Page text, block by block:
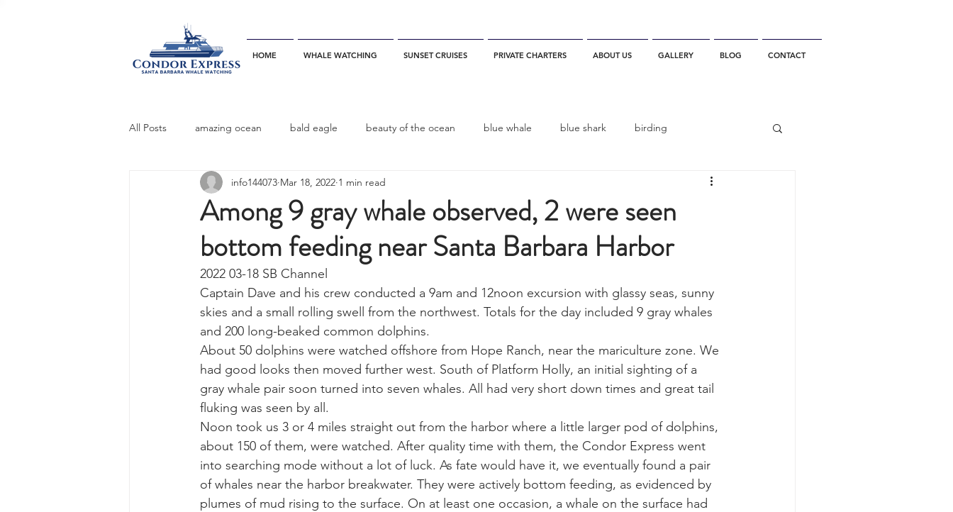
HOME WHALE WATCHING SUNSET CRUISES PRIVATE CHARTERS ABOUT US GALLERY BLOG CONTACT
All Posts amazing ocean bald eagle beauty of the ocean blue whale blue shark birding
bottlenose dophins blue whales California California Whale Watching
California gray whale common dolphins Condor Condor Express Dall's Porpoise dolphin
dinner party ELEPHANT SEAL fin whale Fred Benko gray whale elegant tern gray whale migration
gray whale mother and calf gray whale season gray whales humpback whale humpback whale mother and calf
Among 9 gray whale observed, 2 were seen
bottom feeding near Santa Barbara Harbor
info144073 Mar 18, 2022 1 min read
2022 03-18 SB Channel
Captain Dave and his crew conducted a 9am and 12noon excursion with glassy seas, sunny
skies and a small rolling swell from the northwest. Totals for the day included 9 gray whales
and 200 long-beaked common dolphins.
About 50 dolphins were watched offshore from Hope Ranch, near the mariculture zone. We
had good looks then moved further west. South of Platform Holly, an initial sighting of a
gray whale pair soon turned into seven whales. All had very short down times and great tail
fluking was seen by all.
Noon took us 3 or 4 miles straight out from the harbor where a little larger pod of dolphins,
about 150 of them, were watched. After quality time with them, the Condor Express went
into searching mode without a lot of luck. As fate would have it, we eventually found a pair
of whales near the harbor breakwater. They were actively bottom feeding, as evidenced by
plumes of mud rising to the surface. On at least one occasion, a whale on the surface had